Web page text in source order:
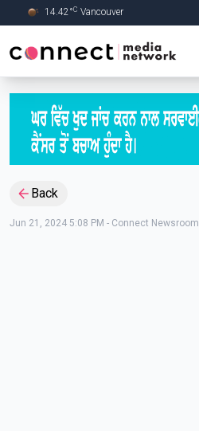
Skip to Main content
14.42°C Vancouver
Back
Jun 21, 2024 5:08 PM - Connect Newsroom